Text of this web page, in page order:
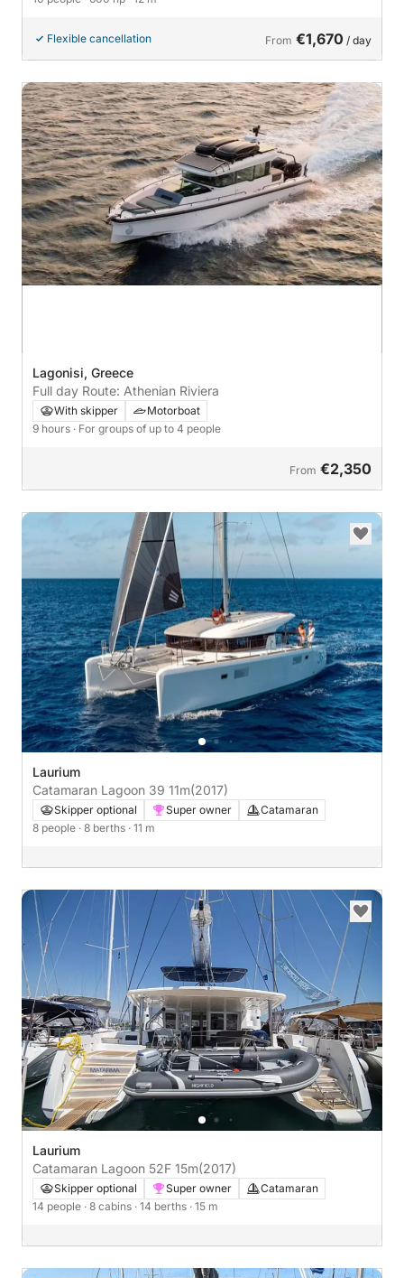
Flexible cancellation From €1,670 / day
Lagonisi, Greece
Full day Route: Athenian Riviera
With skipper
Motorboat
9 hours · For groups of up to 4 people
From €2,350
Laurium
Catamaran Lagoon 39 11m(2017)
Skipper optional Super owner
Catamaran
8 people · 8 berths · 11 m
Laurium
Catamaran Lagoon 52F 15m(2017)
Skipper optional Super owner
Catamaran
14 people · 8 cabins · 14 berths · 15 m